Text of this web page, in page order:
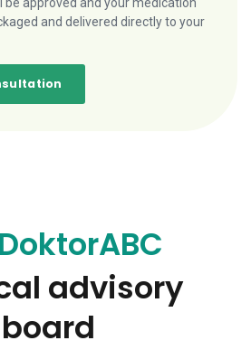
and delivered directly to your
DoktorABC
advisory
board